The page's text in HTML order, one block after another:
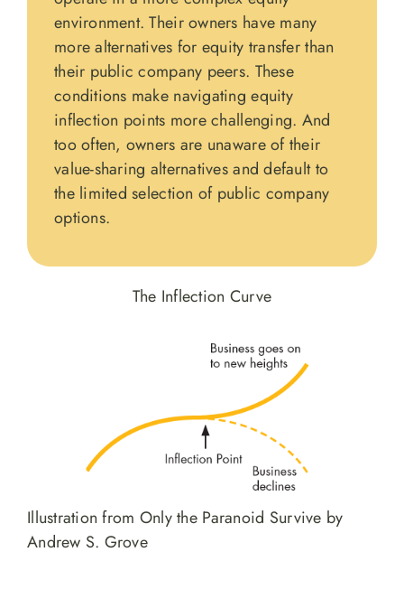
environment. Their owners have many
more alternatives for equity transfer than
their public company peers. These
conditions make navigating equity
inflection points more challenging. And
too often, owners are unaware of their
value-sharing alternatives and default to
the limited selection of public company
options.
The Inflection Curve
Illustration from Only the Paranoid Survive by
Andrew S. Grove